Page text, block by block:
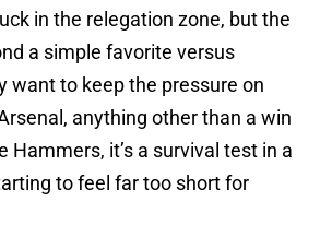
in the relegation zone, but the
a simple favorite versus
want to keep the pressure on
anything other than a win
Hammers, it’s a survival test in a
to feel far too short for